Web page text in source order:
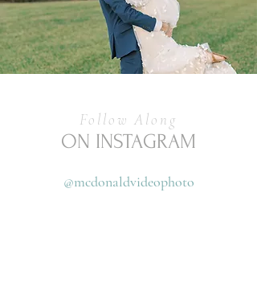
Follow Along
ON INSTAGRAM
@mcdonaldvideophoto